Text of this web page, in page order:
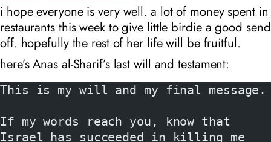
i hope everyone is very well. a lot of money spent in
restaurants this week to give little birdie a good send
off. hopefully the rest of her life will be fruitful.
here’s Anas al-Sharif’s last will and testament:
This is my will and my final message.
If my words reach you, know that
Israel has succeeded in killing me